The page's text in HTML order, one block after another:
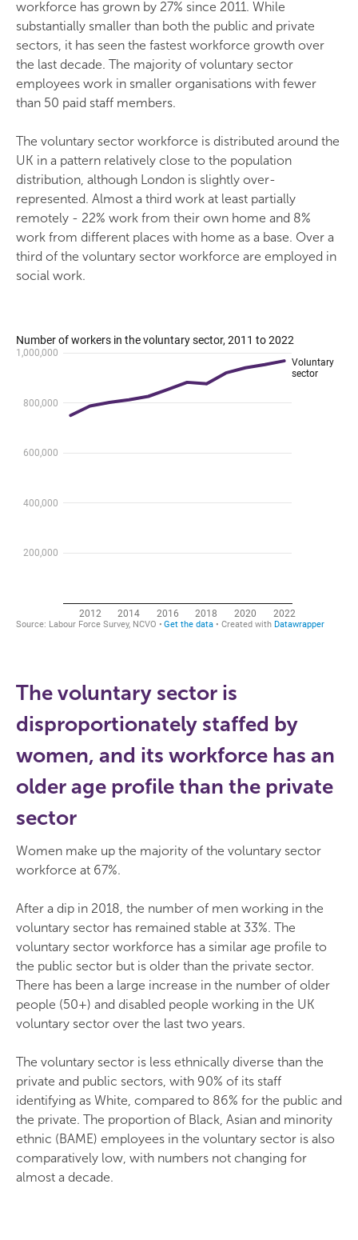
workforce has grown by 27% since 2011. While
substantially smaller than both the public and private
sectors, it has seen the fastest workforce growth over
the last decade. The majority of voluntary sector
employees work in smaller organisations with fewer
than 50 paid staff members.
The voluntary sector workforce is distributed around the
UK in a pattern relatively close to the population
distribution, although London is slightly over-
represented. Almost a third work at least partially
remotely - 22% work from their own home and 8%
work from different places with home as a base. Over a
third of the voluntary sector workforce are employed in
social work.
The voluntary sector is
disproportionately staffed by
women, and its workforce has an
older age profile than the private
sector
Women make up the majority of the voluntary sector
workforce at 67%.
After a dip in 2018, the number of men working in the
voluntary sector has remained stable at 33%. The
voluntary sector workforce has a similar age profile to
the public sector but is older than the private sector.
There has been a large increase in the number of older
people (50+) and disabled people working in the UK
voluntary sector over the last two years.
The voluntary sector is less ethnically diverse than the
private and public sectors, with 90% of its staff
identifying as White, compared to 86% for the public and
the private. The proportion of Black, Asian and minority
ethnic (BAME) employees in the voluntary sector is also
comparatively low, with numbers not changing for
almost a decade.